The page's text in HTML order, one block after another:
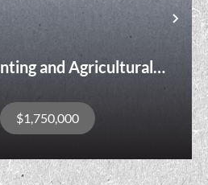
and Agricultural
Rd, DesArc, AR,
$1,750,000